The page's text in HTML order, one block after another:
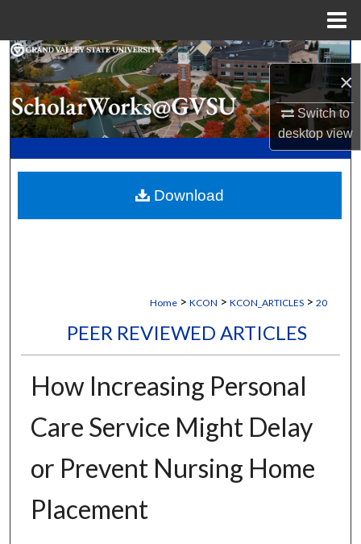
×
Switch to
desktopview
Search
Browse Collections
My Account
Digital Commons Network™
Home > KCON > KCON_ARTICLES > 20
PEER REVIEWED ARTICLES
How Increasing Personal
Care Service Might Delay
or Prevent Nursing Home
Placement
Download